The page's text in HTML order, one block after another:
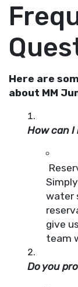
Here are
about MM
How can I
water
give
team
Do you